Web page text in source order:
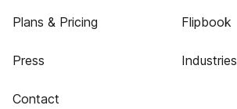
Plans & Pricing
Press
Contact
Flipbook
Industries